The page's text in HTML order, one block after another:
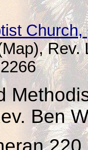
Church,
, Rev.
Ben